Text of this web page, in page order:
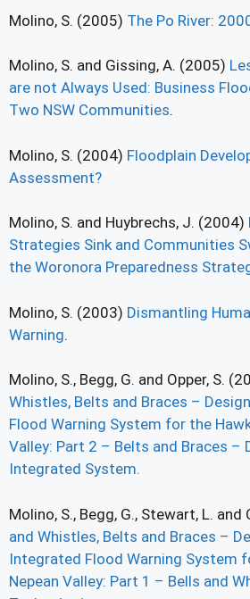
Molino, S. (2005) The Po River:
Molino, S. and Gissing, A. (2005)
are not Always Used: Business
Two NSW Communities.
Molino, S. (2004) Floodplain
Assessment?
Molino, S. and Huybrechs, J. (2004)
Strategies Sink and Communities
the Woronora Preparedness
Molino, S. (2003) Dismantling
Warning.
Molino, S., Begg, G. and Opper, S.
Whistles, Belts and Braces –
Flood Warning System for the
Valley: Part 2 – Belts and Braces –
Integrated System.
Molino, S., Begg, G., Stewart, L. and
and Whistles, Belts and Braces –
Integrated Flood Warning System
Nepean Valley: Part 1 – Bells and